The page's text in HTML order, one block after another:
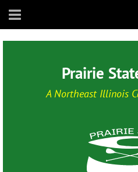
Prairie
A Northeast Illinois